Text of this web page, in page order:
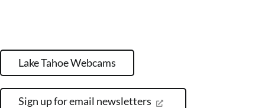
Lake Tahoe Webcams
Sign up for email newsletters